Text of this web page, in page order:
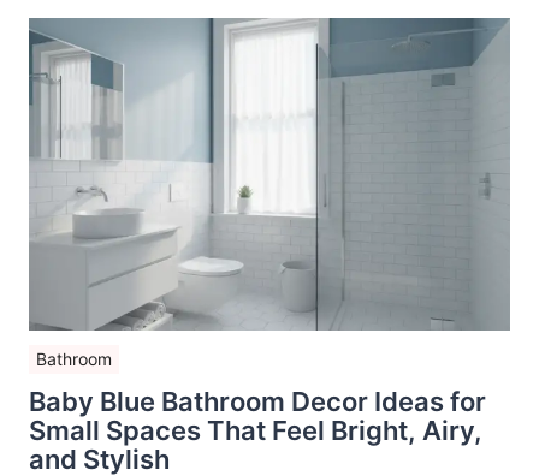
Bathroom
Baby Blue Bathroom Decor Ideas for
Small Spaces That Feel Bright, Airy,
and Stylish